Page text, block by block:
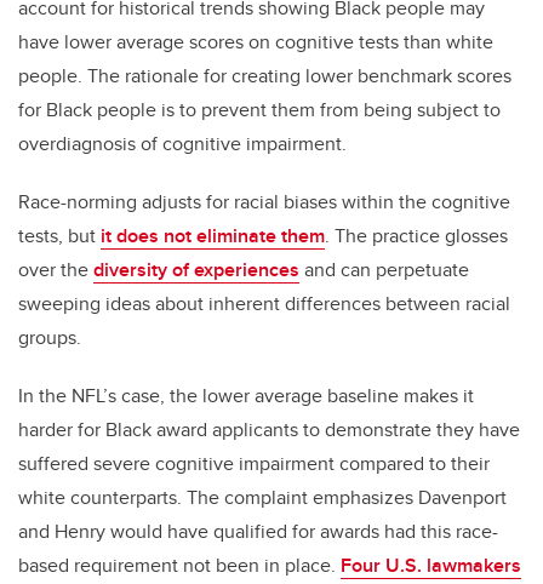
account for historical trends showing Black people may
have lower average scores on cognitive tests than white
people. The rationale for creating lower benchmark scores
for Black people is to prevent them from being subject to
overdiagnosis of cognitive impairment.
Race-norming adjusts for racial biases within the cognitive
tests, but it does not eliminate them. The practice glosses
over thediversity of experiences and can perpetuate
sweeping ideas about inherent differences between racial
groups.
In the NFL’s case, the lower average baseline makes it
harder for Black award applicants to demonstrate they have
suffered severe cognitive impairment compared to their
white counterparts. The complaint emphasizes Davenport
and Henry would have qualified for awards had this race-
based requirement not been in place. Four U.S. lawmakers